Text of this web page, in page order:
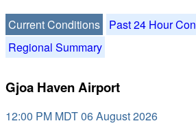
Current Conditions
Past 24 Hour
Regional Summary
Gjoa Haven Airport
12:00 PM MDT 06 August 2026